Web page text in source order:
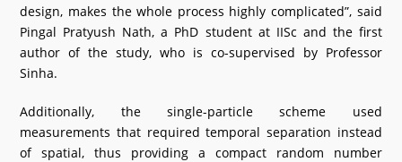
design, makes the whole process highly complicated”, said
Pingal Pratyush Nath, a PhD student at IISc and the first
author of the study, who is co-supervised by Professor
Sinha.
Additionally, the single-particle scheme used
measurements that required temporal separation instead
of spatial, thus providing a compact random number